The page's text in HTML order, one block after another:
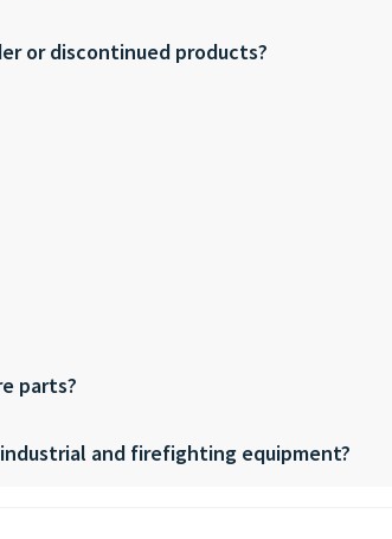
or discontinued products?
parts?
and firefighting equipment?